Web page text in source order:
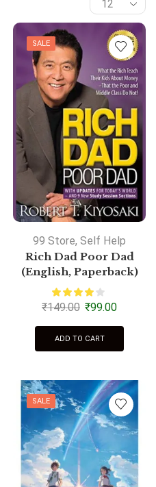
SALE
99 Store, Self Help
Rich Dad Poor Dad
(English, Paperback)
₹149.00 ₹99.00
ADD TO CART
SALE